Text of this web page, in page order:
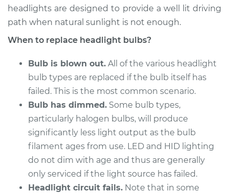
Accent
Service type
Headlight Bulb -
Passenger Side Low
Beam Replacement
Estimate $176.59
Shop/Dealer Price $186.10- $210.44
headlights are designed to provide a well lit driving
path when natural sunlight is not enough.
When to replace headlight bulbs?
Bulb is blown out. All of the various headlight
bulb types are replaced if the bulb itself has
failed. This is the most common scenario.
Bulb has dimmed. Some bulb types,
particularly halogen bulbs, will produce
significantly less light output as the bulb
filament ages from use. LED and HID lighting
do not dim with age and thus are generally
only serviced if the light source has failed.
Headlight circuit fails. Note that in some